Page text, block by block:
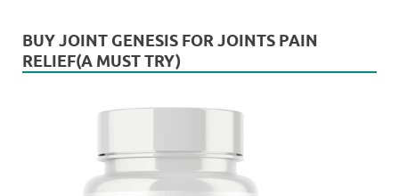
BUY JOINT GENESIS FOR JOINTS PAIN
RELIEF(A MUST TRY)